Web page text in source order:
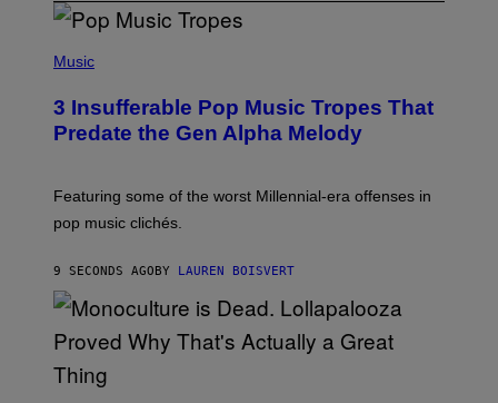
P
T
O
B
A
C
O
U
S
E
Music
3 Insufferable Pop Music Tropes That
Predate the Gen Alpha Melody
Featuring some of the worst Millennial-era offenses in
pop music clichés.
9 SECONDS AGO BY LAUREN BOISVERT